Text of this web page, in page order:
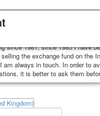
dispatched within 3-4 business
decks of cards are sent within
with a tracking track.
time of purchase.
collection of Alexander
since 1981, since 1985 I have
the exchange fund on the
always in touch. In order to
it is better to ask them
Postcards